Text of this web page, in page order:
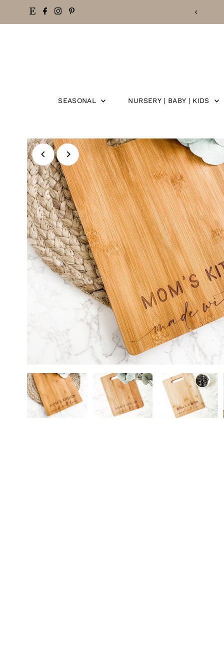
FREE SHIPPING ON ORDERS OVER $50
SEASONAL NURSERY | BABY | KIDS